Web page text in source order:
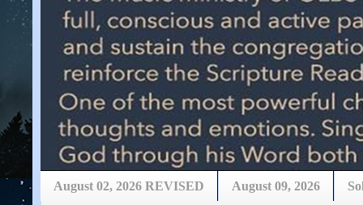
August 02, 2026 REVISED August 09, 2026